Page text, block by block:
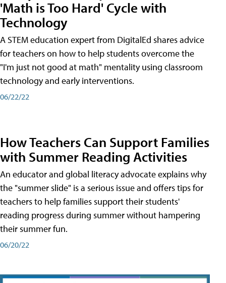
'Math is Too Hard' Cycle with
Technology
A STEM education expert from DigitalEd shares advice
for teachers on how to help students overcome the
"I'm just not good at math" mentality using classroom
technology and early interventions.
06/22/22
How Teachers Can Support Families
with Summer Reading Activities
An educator and global literacy advocate explains why
the "summer slide" is a serious issue and offers tips for
teachers to help families support their students'
reading progress during summer without hampering
their summer fun.
06/20/22